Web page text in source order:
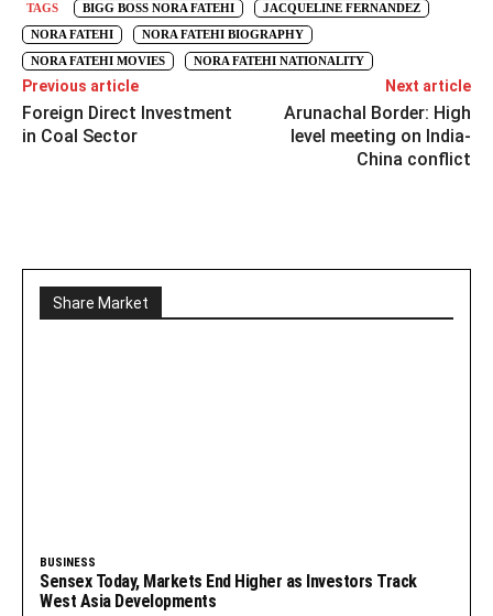
TAGS BIGG BOSS NORA FATEHI
JACQUELINE FERNANDEZ
NORA FATEHI
NORA FATEHI BIOGRAPHY
NORA FATEHI MOVIES
NORA FATEHI NATIONALITY
Previous article
Foreign Direct Investment
in Coal Sector
Next article
Arunachal Border: High
level meeting on India-
China conflict
Share Market
BUSINESS
Sensex Today, Markets End Higher as Investors Track
West Asia Developments